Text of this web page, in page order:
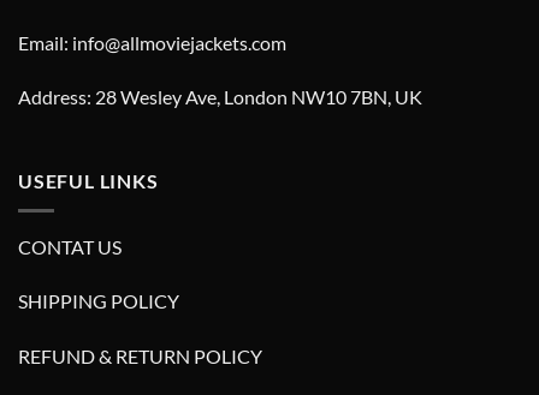
Email: info@allmoviejackets.com
Address: 28 Wesley Ave, London NW10 7BN, UK
USEFUL LINKS
CONTAT US
SHIPPING POLICY
REFUND & RETURN POLICY